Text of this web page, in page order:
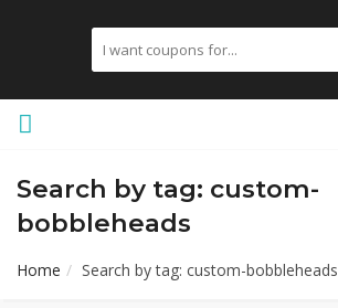
Search by tag: custom-
bobbleheads
Home Search by tag: custom-bobbleheads